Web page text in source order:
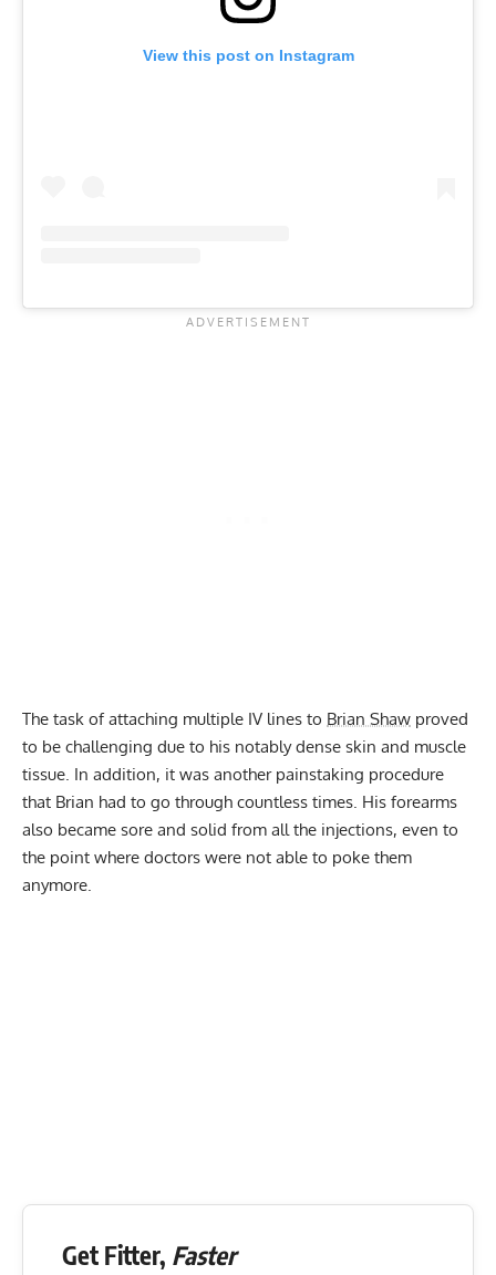
View this post on Instagram
The task of attaching multiple IV lines to Brian Shaw proved
to be challenging due to his notably dense skin and muscle
tissue. In addition, it was another painstaking procedure
that Brian had to go through countless times. His forearms
also became sore and solid from all the injections, even to
the point where doctors were not able to poke them
anymore.
Get Fitter, Faster